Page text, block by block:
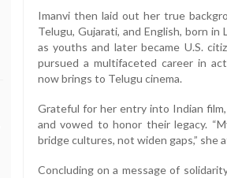
Imanvi then laid out her true
Telugu, Gujarati, and English, born
as youths and later became U.S.
pursued a multifaceted career in
now brings to Telugu cinema.
Grateful for her entry into Indian
and vowed to honor their legacy.
bridge cultures, not widen gaps,” she
Concluding on a message of